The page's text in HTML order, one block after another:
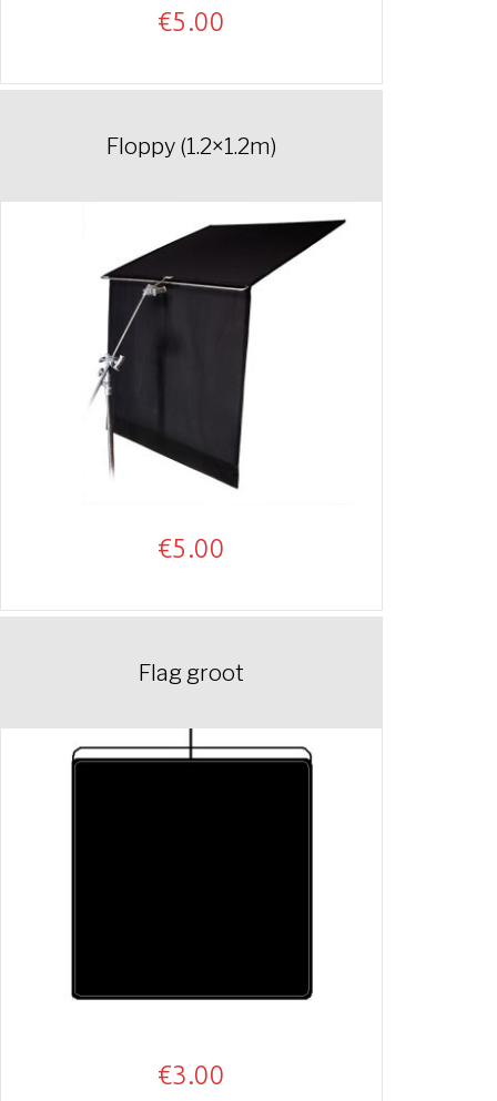
€5.00
Floppy (1.2×1.2m)
€5.00
Flag groot
€3.00